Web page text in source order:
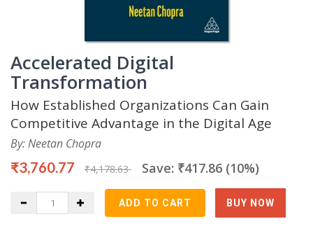
Accelerated Digital
Transformation
How Established Organizations Can Gain
Competitive Advantage in the Digital Age
By: Neetan Chopra
₹3,760.77 ₹4,178.63 Save: ₹417.86 (10%)